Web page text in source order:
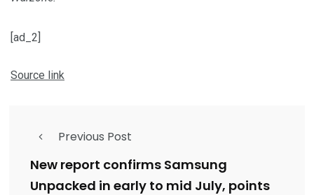
[ad_2]
Source link
Previous Post
New report confirms Samsung
Unpacked in early to mid July, points